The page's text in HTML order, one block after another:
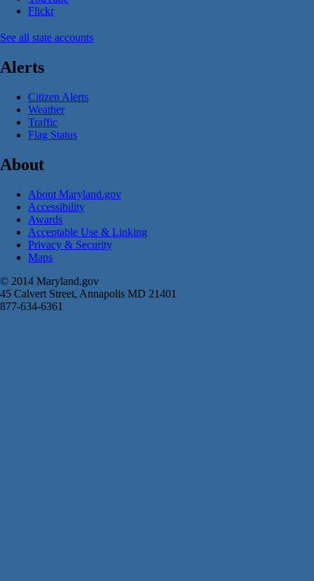
Flickr
See all state accounts
Alerts
Citizen Alerts
Weather
Traffic
Flag Status
About
About Maryland.gov
Accessibility
Awards
Acceptable Use & Linking
Privacy & Security
Maps
© 2014 Maryland.gov
45 Calvert Street, Annapolis MD 21401
877-634-6361